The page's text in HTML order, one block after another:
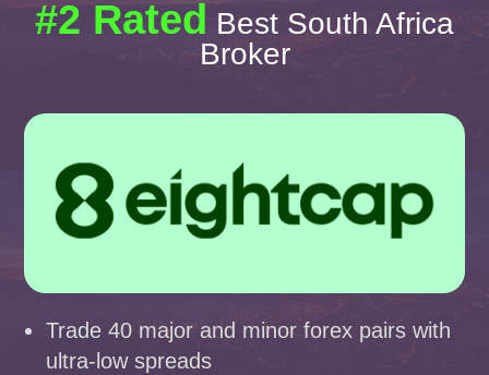
#2 Rated Best South Africa
Broker
Trade 40 major and minor forex pairs with
ultra-low spreads